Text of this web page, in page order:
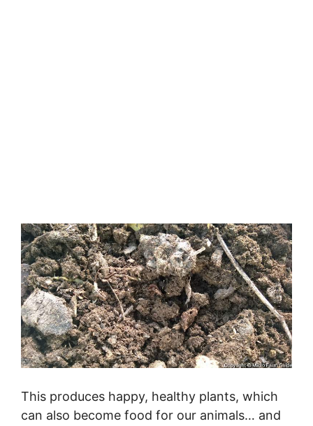
This produces happy, healthy plants, which
can also become food for our animals… and